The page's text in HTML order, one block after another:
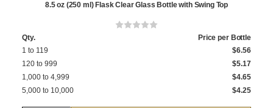
8.5 oz (250 ml) Flask Clear Glass Bottle with Swing Top
Qty.
Price per Bottle
1 to 119
$6.56
120 to 999
$5.17
1,000 to 4,999
$4.65
5,000 to 10,000
$4.25